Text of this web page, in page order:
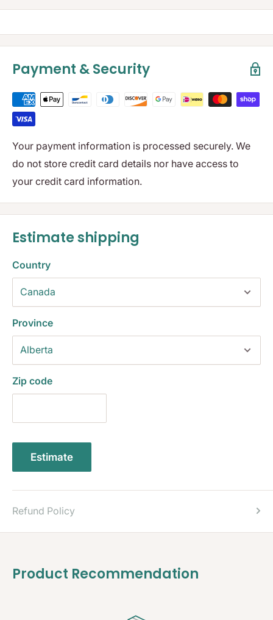
Payment & Security
Your payment information is processed securely. We
do not store credit card details nor have access to
your credit card information.
Estimate shipping
Country
Province
Zip code
Estimate
Refund Policy
Product Recommendation